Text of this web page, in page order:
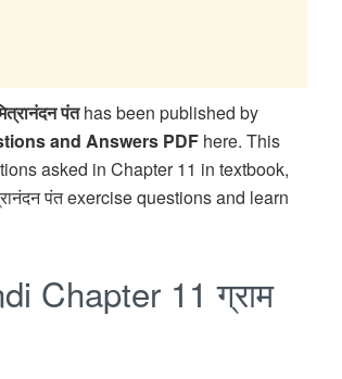
पंतhas been published by
and Answers PDF here. This
asked in Chapter 11 in textbook,
पंत exercise questions and learn
Chapter 11 ग्राम